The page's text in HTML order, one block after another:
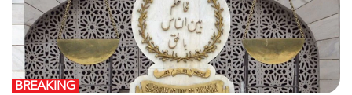
BREAKING